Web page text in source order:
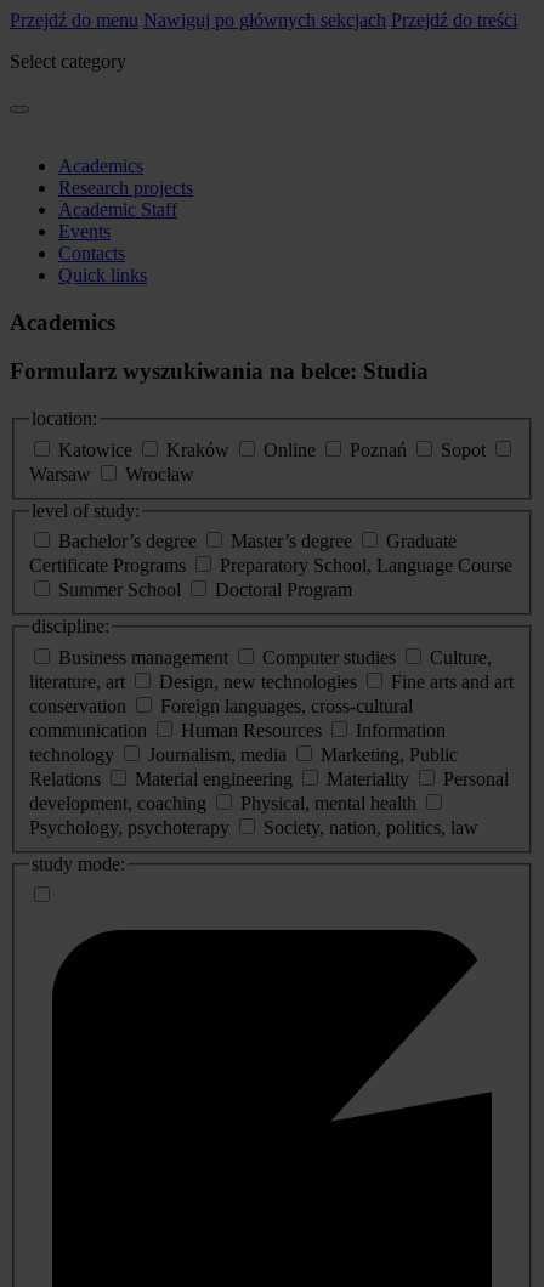
Przejdź do menu Nawiguj po głównych sekcjach Przejdź do treści
Select category
Academics
Research projects
Academic Staff
Events
Contacts
Quick links
Academics
Formularz wyszukiwania na belce: Studia
location:
Katowice
Kraków Online Poznań
Sopot
Warsaw
Wrocław
level of study:
Bachelor’s degree
Master’s degree
Graduate
Certificate Programs
Preparatory School, Language Course
Summer School
Doctoral Program
discipline:
Business management
Computer studies
Culture,
literature, art
Design, new technologies
Fine arts and art
conservation
Foreign languages, cross-cultural
communication
Human Resources
Information
technology
Journalism, media
Marketing, Public
Relations
Material engineering Materiality
Personal
development, coaching
Physical, mental health
Psychology, psychoterapy
Society, nation, politics, law
study mode: